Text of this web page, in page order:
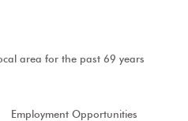
area for the past 69 years
Employment Opportunities